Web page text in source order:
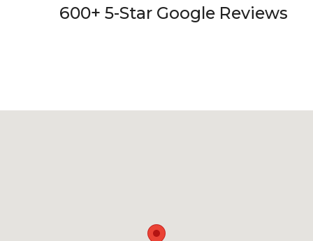
600+ 5-Star Google Reviews